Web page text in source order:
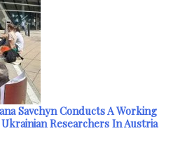
Savchyn Conducts A Working
Researchers In Austria